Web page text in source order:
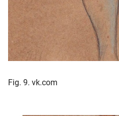
Fig. 9. vk.com